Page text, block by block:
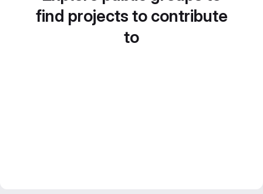
find projects to contribute
to